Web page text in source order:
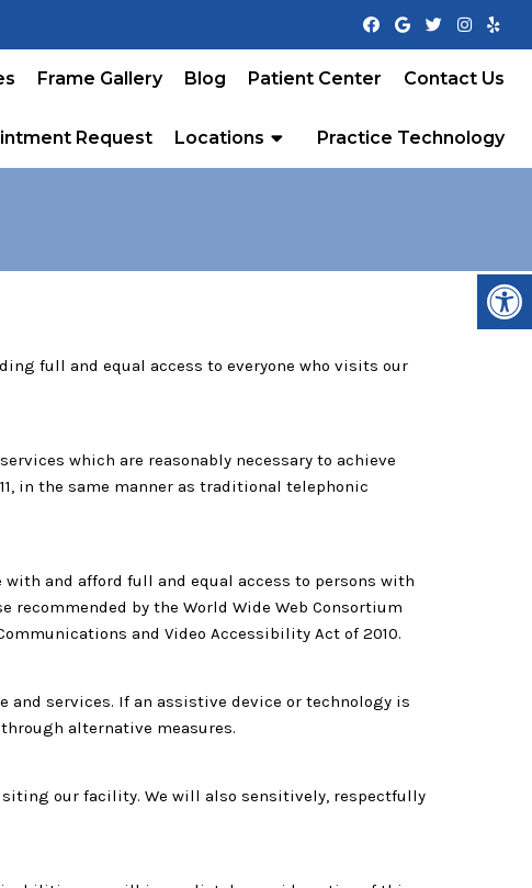
Frame Gallery Blog Patient Center Contact Us
Request Locations Practice Technology
full and equal access to everyone who visits our
which are reasonably necessary to achieve
in the same manner as traditional telephonic
and afford full and equal access to persons with
by the World Wide Web Consortium
and Video Accessibility Act of 2010.
and services. If an assistive device or technology is
alternative measures.
our facility. We will also sensitively, respectfully